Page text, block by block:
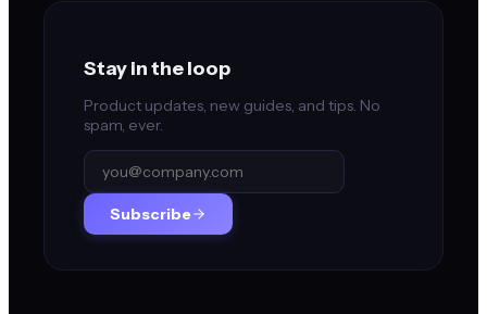
Stay in the loop
Product updates, new guides, and tips. No
spam, ever.
Subscribe